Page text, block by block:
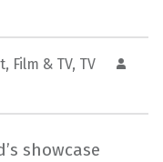
, Film & TV, TV
showcase